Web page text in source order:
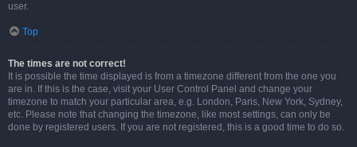
user.
Top
The times are not correct!
It is possible the time displayed is from a timezone different from the one you
are in. If this is the case, visit your User Control Panel and change your
timezone to match your particular area, e.g. London, Paris, New York, Sydney,
etc. Please note that changing the timezone, like most settings, can only be
done by registered users. If you are not registered, this is a good time to do so.